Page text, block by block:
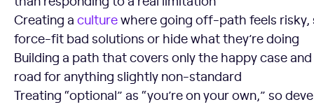
Creating a culturewhere going off-path feels risky,
force-fit bad solutions or hide what they’re doing
Building a path that covers only the happy case
road for anything slightly non-standard
Treating “optional” as “you’re on your own,” so